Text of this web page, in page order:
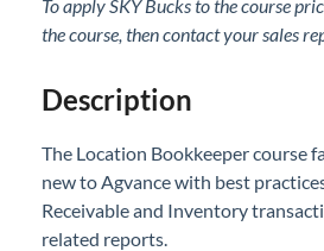
Contact Support
Agvance Status
To apply SKY Bucks to the course
the course, then contact your sales
Description
The Location Bookkeeper course
new to Agvance with best
Receivable and Inventory
related reports.